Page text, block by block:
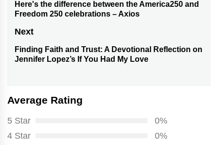
navigation
Previous
Here's the difference between the America250 and
Freedom 250 celebrations – Axios
Next
Next
Finding Faith and Trust: A Devotional Reflection on
Jennifer Lopez’s If You Had My Love
Average Rating
5 Star
0%
4 Star
0%